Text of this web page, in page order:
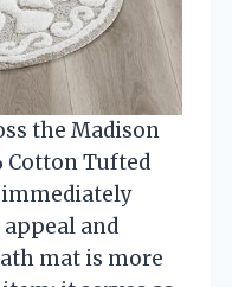
the Madison
Cotton Tufted
immediately
and
mat is more